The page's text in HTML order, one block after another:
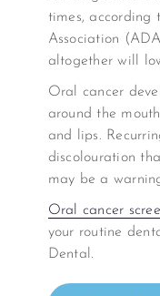
times, according
Association
altogether will
Oral cancer
around the
and lips.
discolouration
may be a
Oral cancer
your routine
Dental.